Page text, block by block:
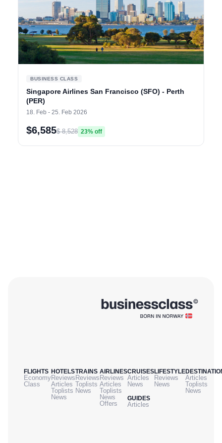
BUSINESS CLASS
Singapore Airlines San Francisco (SFO) - Perth
(PER)
18. Feb - 25. Feb 2026
$6,585$ 8,528 23% off
FLIGHTS
Economy
Class
HOTELS
Reviews
Articles
Toplists
News
TRAINS
Reviews
Toplists
News
AIRLINES
Reviews
Articles
Toplists
News
Offers
CRUISES
Articles
News
GUIDES
Articles
LIFESTYLE
Reviews
News
Articles
Toplists
News